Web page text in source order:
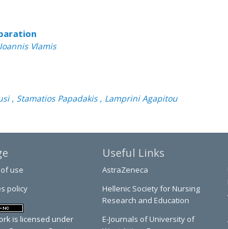
Vlamis
, Stamatios Papadakis , Lamprini Agapitou
use
policy
is licensed under
Useful Links
AstraZeneca
Hellenic Society for Nursing
Research and Education
E-Journals of University of